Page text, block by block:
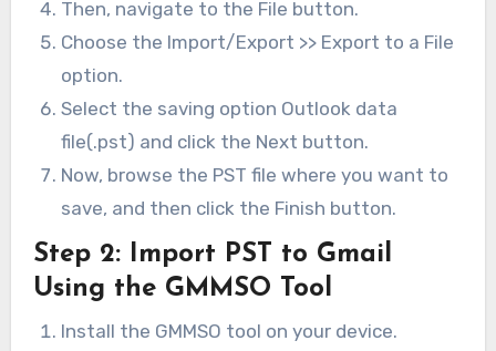
Then, navigate to the File button.
Choose the Import/Export >> Export to a File
option.
Select the saving option Outlook data
file(.pst) and click the Next button.
Now, browse the PST file where you want to
save, and then click the Finish button.
Step 2: Import PST to Gmail
Using the GMMSO Tool
Install the GMMSO tool on your device.